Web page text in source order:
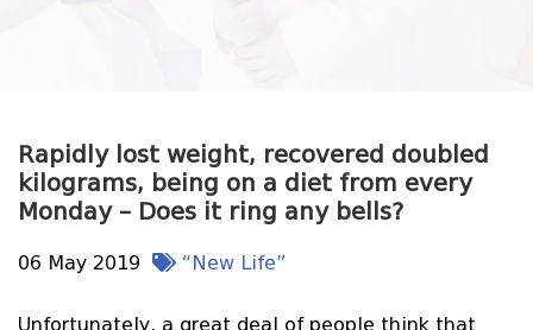
Rapidly lost weight, recovered doubled
kilograms, being on a diet from every
Monday – Does it ring any bells?
06 May 2019 “New Life”
Unfortunately, a great deal of people think that